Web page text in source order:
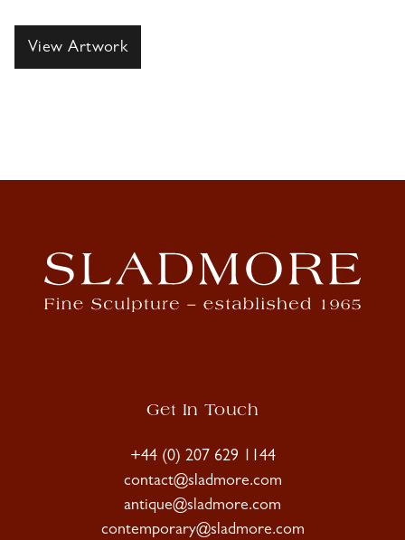
View Artwork
Get In Touch
+44 (0) 207 629 1144
contact@sladmore.com
antique@sladmore.com
contemporary@sladmore.com